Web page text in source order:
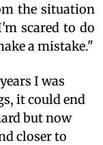
the situation
scared to do
a mistake."
I was
it could end
but now
closer to